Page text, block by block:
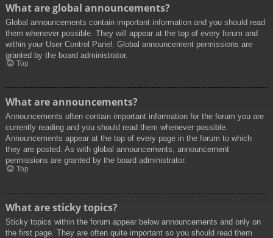
What are global announcements?
Global announcements contain important information and you should read
them whenever possible. They will appear at the top of every forum and
within your User Control Panel. Global announcement permissions are
granted by the board administrator.
Top
What are announcements?
Announcements often contain important information for the forum you are
currently reading and you should read them whenever possible.
Announcements appear at the top of every page in the forum to which
they are posted. As with global announcements, announcement
permissions are granted by the board administrator.
Top
What are sticky topics?
Sticky topics within the forum appear below announcements and only on
the first page. They are often quite important so you should read them